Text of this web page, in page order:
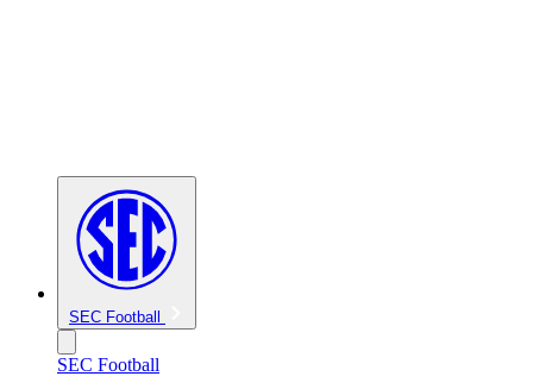
SEC Football
SEC Football